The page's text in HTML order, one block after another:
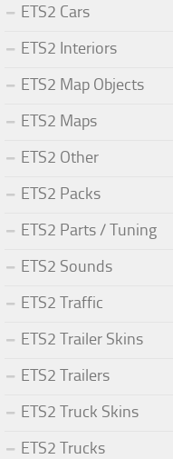
ETS2 Cars
ETS2 Interiors
ETS2 Map Objects
ETS2 Maps
ETS2 Other
ETS2 Packs
ETS2 Parts / Tuning
ETS2 Sounds
ETS2 Traffic
ETS2 Trailer Skins
ETS2 Trailers
ETS2 Truck Skins
ETS2 Trucks